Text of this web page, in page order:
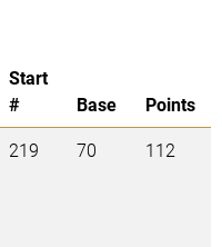
Start
#
Base
Points
219 70 112